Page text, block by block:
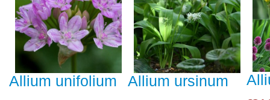
Allium unifolium Allium ursinum